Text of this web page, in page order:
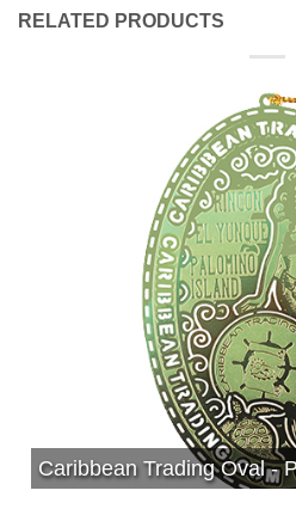
RELATED PRODUCTS
Caribbean Trading Oval -